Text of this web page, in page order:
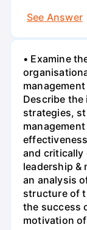
See Answer
• Examine
Describe
strategies,
and critically
leadership &
an analysis
structure of
the success
motivation